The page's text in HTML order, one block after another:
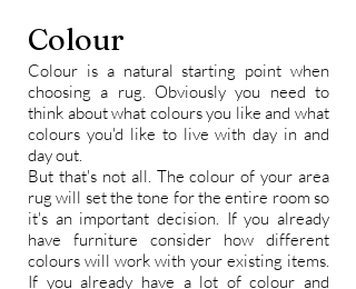
Colour
Colour is a natural starting point when
choosing a rug. Obviously you need to
think about what colours you like and what
colours you'd like to live with day in and
day out.
But that's not all. The colour of your area
rug will set the tone for the entire room so
it's an important decision. If you already
have furniture consider how different
colours will work with your existing items.
If you already have a lot of colour and